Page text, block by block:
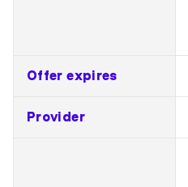
Offer expires
Provider